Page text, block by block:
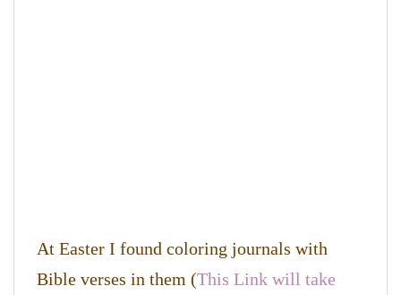
At Easter I found coloring journals with
Bible verses in them (This Link will take